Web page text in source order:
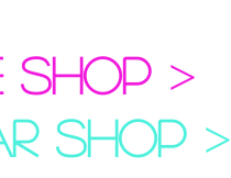
SHOP >
SHOP >